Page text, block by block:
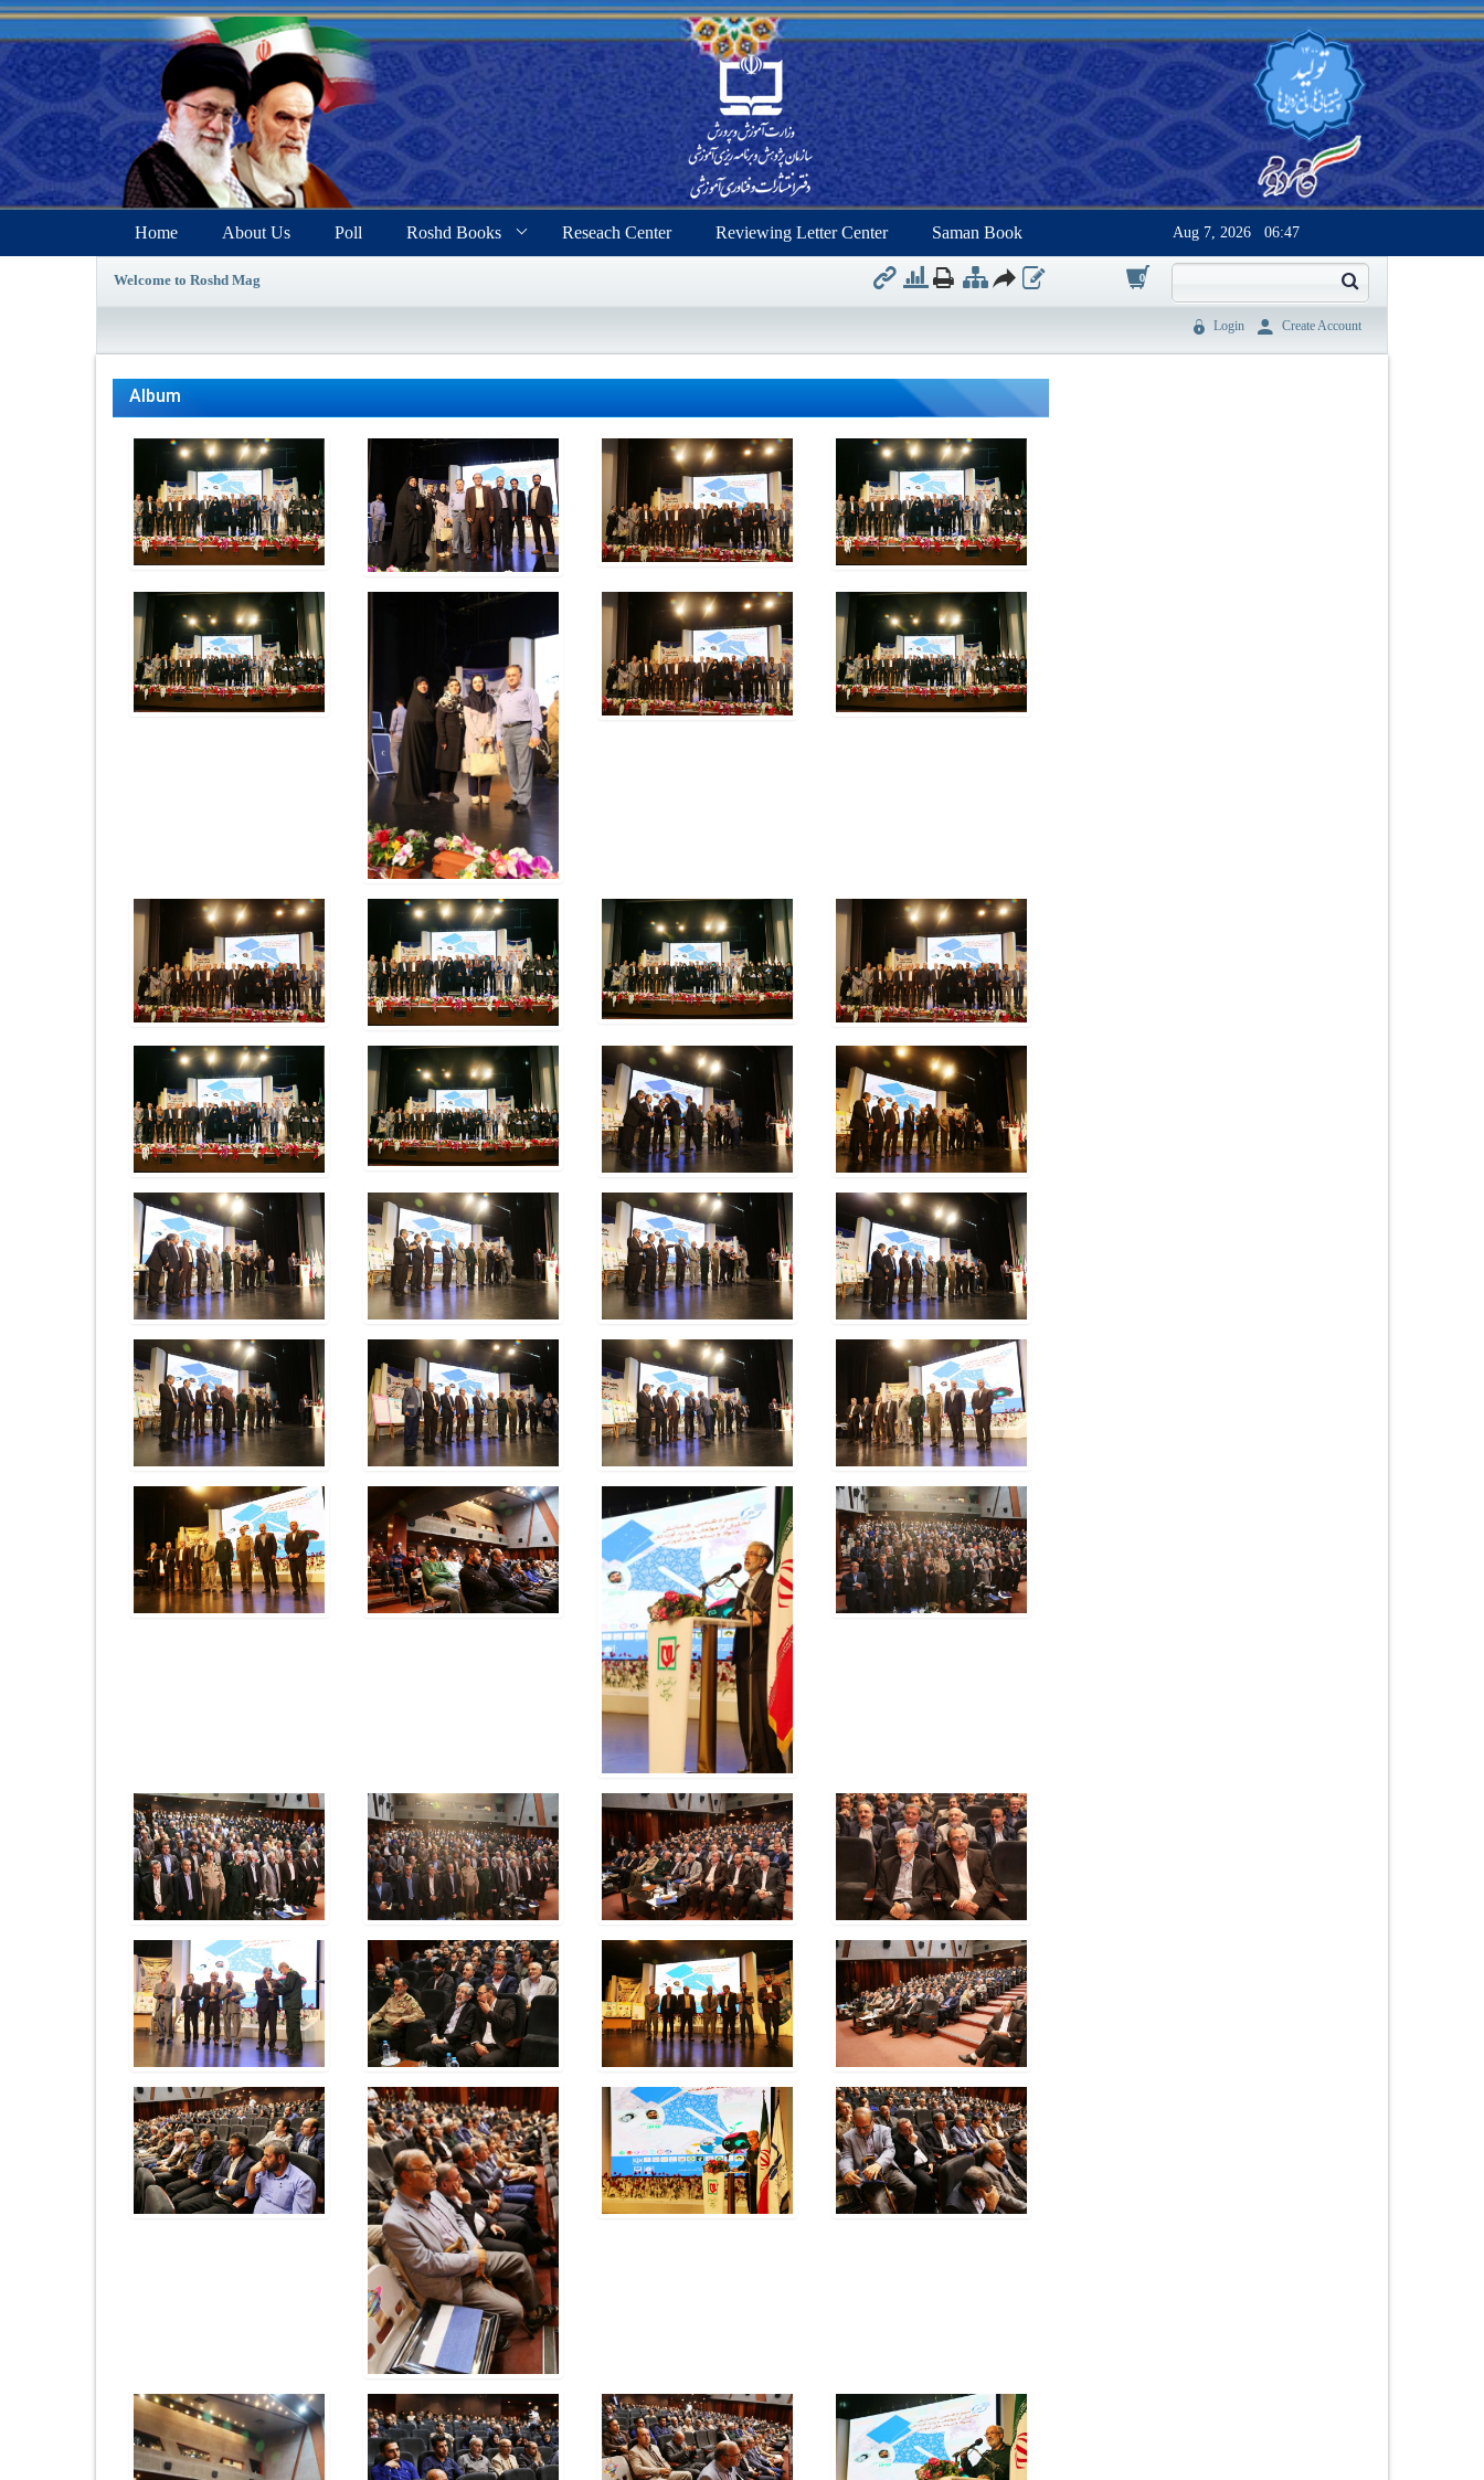
Home About Us Poll Roshd Books Reseach Center Reviewing Letter Center Saman Book Aug 7, 2026 06:47
Welcome to Roshd Mag 0
Login Create Account
Album